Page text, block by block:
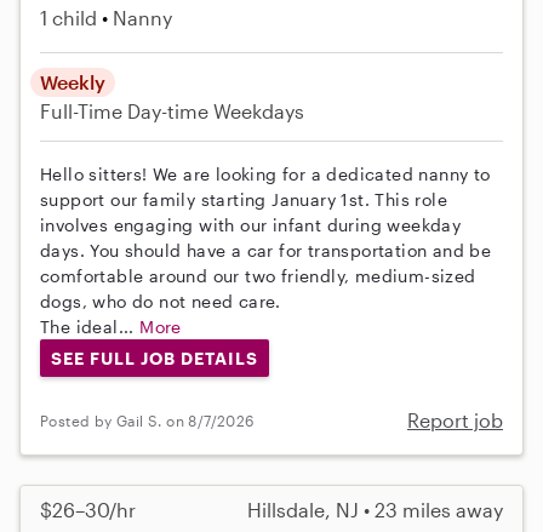
1 child Nanny
Weekly
Full-Time Day-time Weekdays
Hello sitters! We are looking for a dedicated nanny to
support our family starting January 1st. This role
involves engaging with our infant during weekday
days. You should have a car for transportation and be
comfortable around our two friendly, medium-sized
dogs, who do not need care.
The ideal... More
SEE FULL JOB DETAILS
Posted by Gail S. on 8/7/2026 Report job
$26–30/hr Hillsdale, NJ • 23 miles away